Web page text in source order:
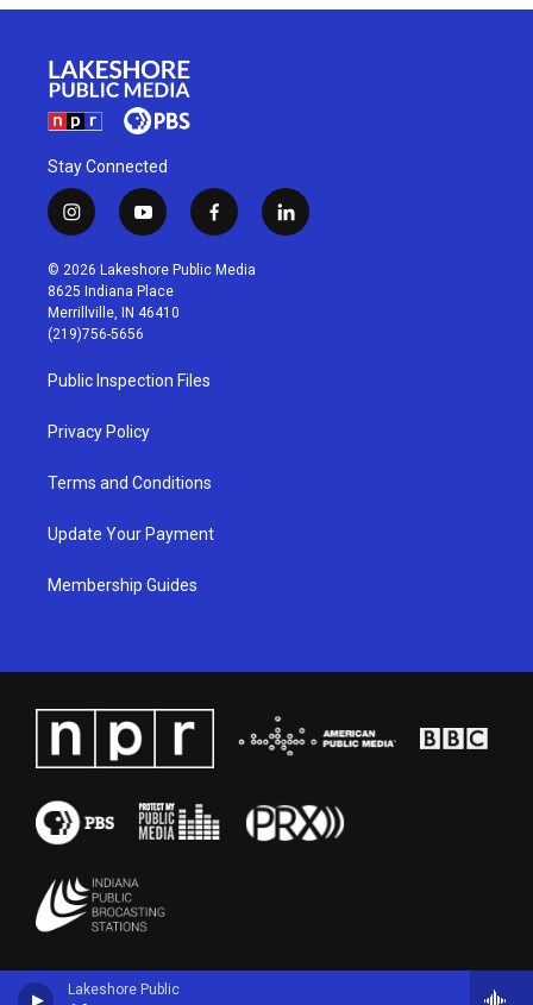
Lakeshore Public
Stay Connected
i
n
s
t
a
g
r
a
m
y
o
u
t
u
b
f
a
c
l
i
© 2026 Lakeshore Public Media
8625 Indiana Place
Merrillville, IN 46410
(219)756-5656
Public Inspection Files
Privacy Policy
Terms and Conditions
Update Your Payment
Membership Guides